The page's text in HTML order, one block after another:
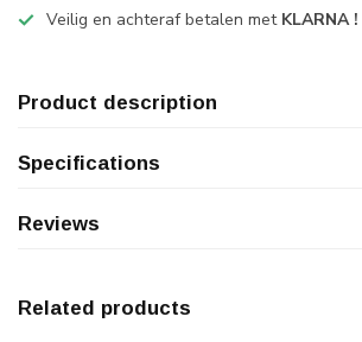
Veilig en achteraf betalen met KLARNA !
Product description
Specifications
Reviews
Related products